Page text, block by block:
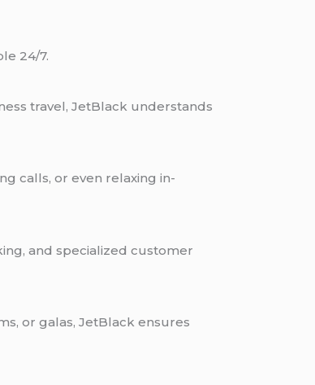
24/7.
travel, JetBlack understands
calls, or even relaxing in-
and specialized customer
or galas, JetBlack ensures